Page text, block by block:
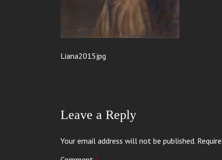
Liana2015jpg
Leave a Reply
Your email address will not be published.